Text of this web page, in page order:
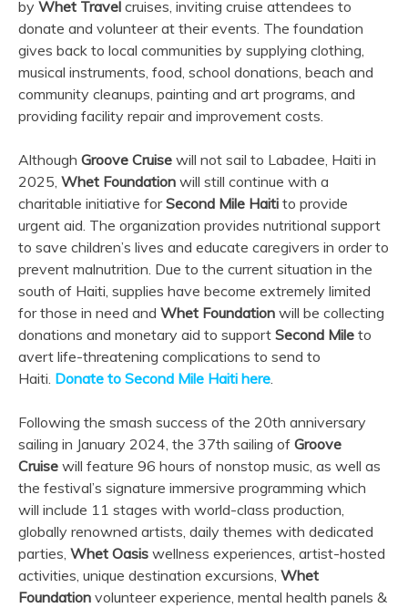
by Whet Travel cruises, inviting cruise attendees to
donate and volunteer at their events. The foundation
gives back to local communities by supplying clothing,
musical instruments, food, school donations, beach and
community cleanups, painting and art programs, and
providing facility repair and improvement costs.
Although Groove Cruise will not sail to Labadee, Haiti in
2025, Whet Foundation will still continue with a
charitable initiative forSecond Mile Haiti to provide
urgent aid. The organization provides nutritional support
to save children’s lives and educate caregivers in order to
prevent malnutrition. Due to the current situation in the
south of Haiti, supplies have become extremely limited
for those in need and Whet Foundation will be collecting
donations and monetary aid to support Second Mile to
avert life-threatening complications to send to
Haiti. Donate to Second Mile Haiti here
Following the smash success of the 20th anniversary
sailing in January 2024, the 37th sailing of Groove
Cruise will feature 96 hours of nonstop music, as well as
the festival’s signature immersive programming which
will include 11 stages with world-class production,
globally renowned artists, daily themes with dedicated
parties, Whet Oasis wellness experiences, artist-hosted
activities, unique destination excursions, Whet
Foundation volunteer experience, mental health panels &